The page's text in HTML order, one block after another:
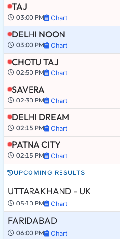
TAJ
03:00 PM Chart
DELHI NOON
03:00 PM Chart
CHOTU TAJ
02:50 PM Chart
SAVERA
02:30 PM Chart
DELHI DREAM
02:15 PM Chart
PATNA CITY
02:15 PM Chart
UPCOMING RESULTS
UTTARAKHAND - UK
05:10 PM Chart
FARIDABAD
06:00 PM Chart